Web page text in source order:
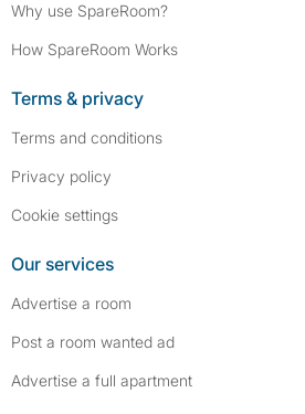
Why use SpareRoom?
How SpareRoom Works
Terms & privacy
Terms and conditions
Privacy policy
Cookie settings
Our services
Advertise a room
Post a room wanted ad
Advertise a full apartment